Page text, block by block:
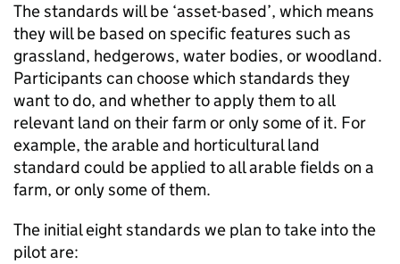
The standards will be ‘asset-based’, which means
they will be based on specific features such as
grassland, hedgerows, water bodies, or woodland.
Participants can choose which standards they
want to do, and whether to apply them to all
relevant land on their farm or only some of it. For
example, the arable and horticultural land
standard could be applied to all arable fields on a
farm, or only some of them.
The initial eight standards we plan to take into the
pilot are: